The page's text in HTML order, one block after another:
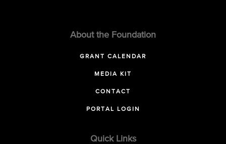
About the Foundation
GRANT CALENDAR
MEDIA KIT
CONTACT
PORTAL LOGIN
Quick Links